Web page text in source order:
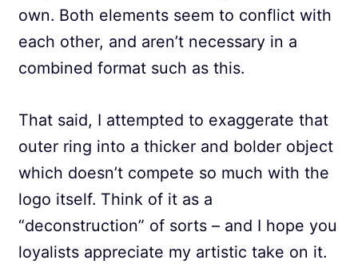
own. Both elements seem to conflict with
each other, and aren’t necessary in a
combined format such as this.
That said, I attempted to exaggerate that
outer ring into a thicker and bolder object
which doesn’t compete so much with the
logo itself. Think of it as a
“deconstruction” of sorts – and I hope you
loyalists appreciate my artistic take on it.